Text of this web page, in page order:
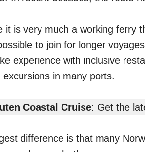
it is very much a working ferry
to join for longer
experience with inclusive
excursions in many ports.
Coastal Cruise: Get the
difference is that many